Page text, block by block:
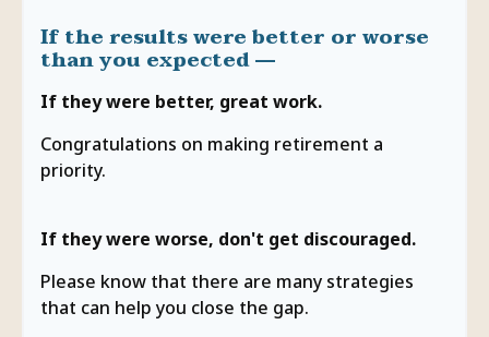
If the results were better or worse
than you expected —
If they were better, great work.
Congratulations on making retirement a
priority.
If they were worse, don't get discouraged.
Please know that there are many strategies
that can help you close the gap.